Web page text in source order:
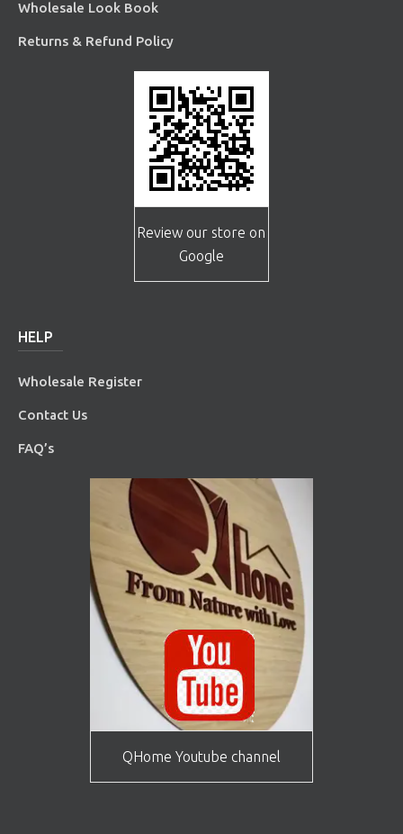
Wholesale Look Book
Returns & Refund Policy
Review our store on
Google
HELP
Wholesale Register
Contact Us
FAQ’s
QHome Youtube channel